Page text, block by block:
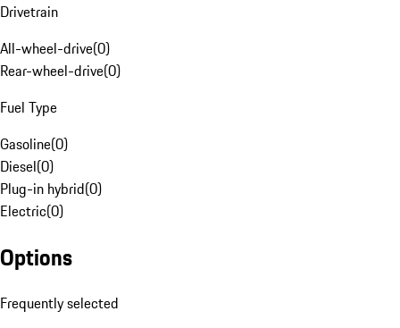
Drivetrain
All-wheel-drive(0)
Rear-wheel-drive(0)
Fuel Type
Gasoline(0)
Diesel(0)
Plug-in hybrid(0)
Electric(0)
Options
Frequently selected